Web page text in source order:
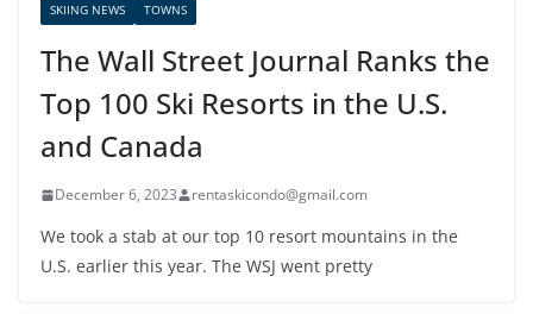
SKIING NEWS TOWNS
The Wall Street Journal Ranks the
Top 100 Ski Resorts in the U.S.
and Canada
December 6, 2023 rentaskicondo@gmail.com
We took a stab at our top 10 resort mountains in the
U.S. earlier this year. The WSJ went pretty